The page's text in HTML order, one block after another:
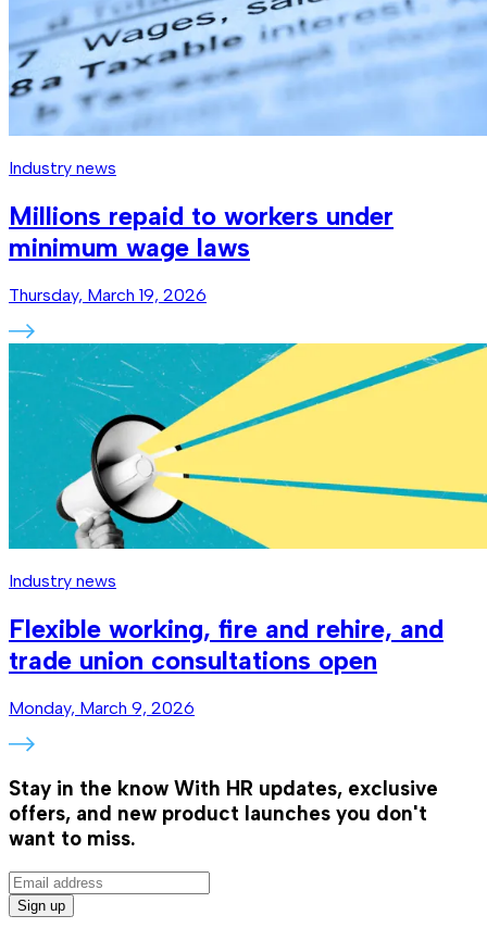
Industry news
Millions repaid to workers under
minimum wage laws
Thursday, March 19, 2026
Industry news
Flexible working, fire and rehire, and
trade union consultations open
Monday, March 9, 2026
Stay in the know With HR updates, exclusive
offers, and new product launches you don't
want to miss.
Sign up